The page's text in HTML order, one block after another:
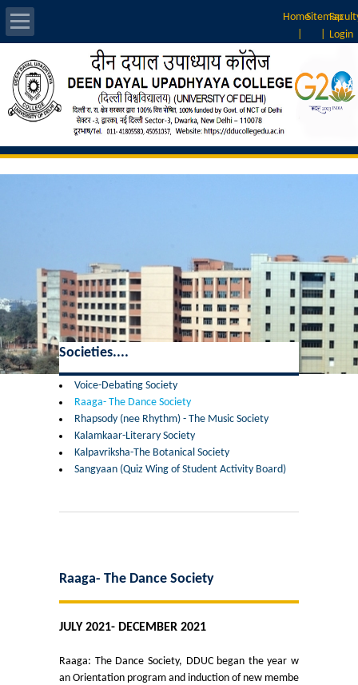
HomeSitemap
Login
About Us
Introduction
Vision & Mission
Principal
Vice-Principal
Former Governing Body Chairman
Administrative Officer
Societies....
Voice-Debating Society
Raaga- The Dance Society
Rhapsody (nee Rhythm) - The Music Society
Kalamkaar-Literary Society
Kalpavriksha-The Botanical Society
Sangyaan (Quiz Wing of Student Activity Board)
Raaga- The Dance Society
JULY 2021- DECEMBER 2021
Raaga: The Dance Society, DDUC began the year with
an Orientation program and induction of new members.